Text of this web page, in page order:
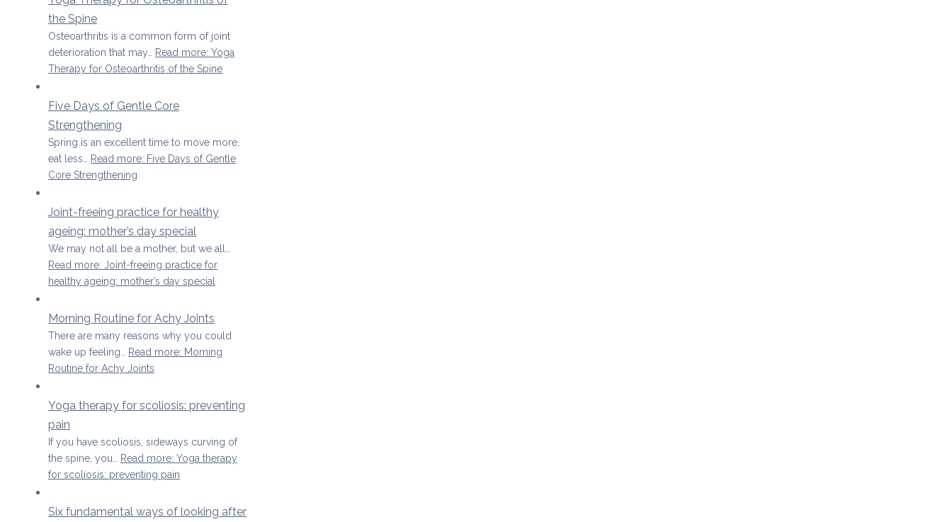
the Spine
Osteoarthritis is a common form of joint
deterioration that may…
Read more: Yoga
Therapy for Osteoarthritis of the Spine
Five Days of Gentle Core
Strengthening
Spring is an excellent time to move more,
eat less…
Read more: Five Days of Gentle
Core Strengthening
Joint-freeing practice for healthy
ageing: mother’s day special
We may not all be a mother, but we all…
Read more: Joint-freeing practice for
healthy ageing: mother’s day special
Morning Routine for Achy Joints
There are many reasons why you could
wake up feeling…
Read more: Morning
Routine for Achy Joints
Yoga therapy for scoliosis: preventing
pain
If you have scoliosis, sideways curving of
the spine, you…
Read more: Yoga therapy
for scoliosis: preventing pain
Six fundamental ways of looking after